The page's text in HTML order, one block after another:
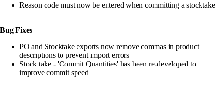
Reason code must now be entered when committing a stocktake
Bug Fixes
PO and Stocktake exports now remove commas in product
descriptions to prevent import errors
Stock take - 'Commit Quantities' has been re-developed to
improve commit speed